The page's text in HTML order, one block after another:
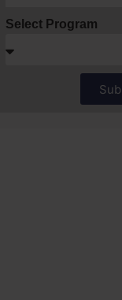
Select Program